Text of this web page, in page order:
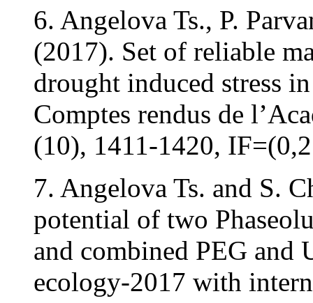
6. Angelova Ts., P.
(2017). Set of reliable
drought induced stress
Comptes rendus de
(10), 1411-1420,
7. Angelova Ts. and S.
potential of two
and combined PEG and
ecology-2017 with